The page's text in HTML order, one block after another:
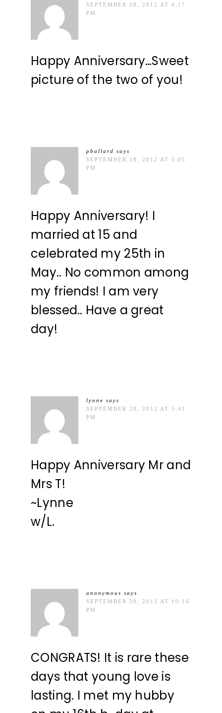
SEPTEMBER 28, 2012 AT 4:17
PM
Happy Anniversary…Sweet
picture of the two of you!
pballard says
SEPTEMBER 28, 2012 AT 5:05
PM
Happy Anniversary! I
married at 15 and
celebrated my 25th in
May.. No common among
my friends! I am very
blessed.. Have a great
day!
lynne says
SEPTEMBER 28, 2012 AT 5:41
PM
Happy Anniversary Mr and
Mrs T!
~Lynne
w/L.
anonymous says
SEPTEMBER 28, 2012 AT 10:16
PM
CONGRATS! It is rare these
days that young love is
lasting. I met my hubby